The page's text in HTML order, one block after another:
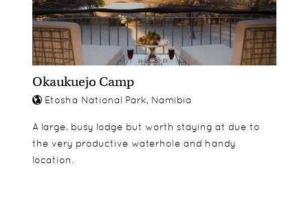
Okaukuejo Camp
Etosha National Park, Namibia
A large, busy lodge but worth staying at due to
the very productive waterhole and handy
location.